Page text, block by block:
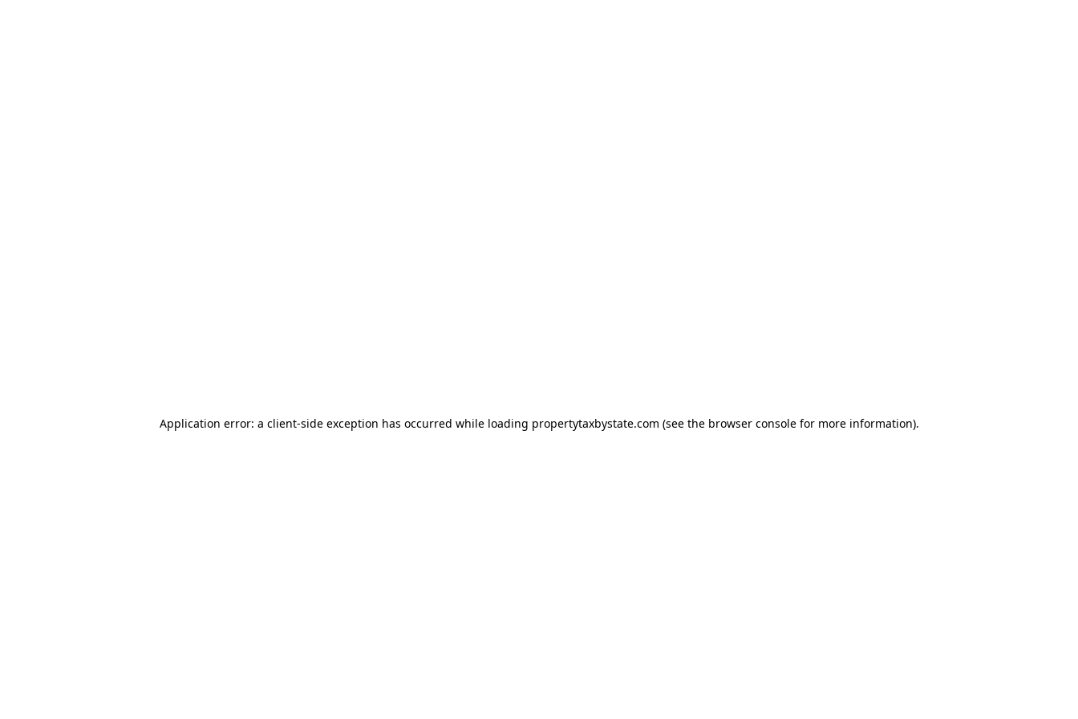
Application error: a client-side exception has occurred while loading propertytaxbystate.com (see the browser consolefor more information).